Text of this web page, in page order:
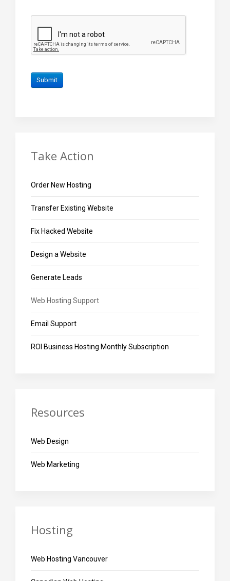
Take Action
Order New Hosting
Transfer Existing Website
Fix Hacked Website
Design a Website
Generate Leads
Web Hosting Support
Email Support
ROI Business Hosting Monthly Subscription
Resources
Web Design
Web Marketing
Hosting
Web Hosting Vancouver